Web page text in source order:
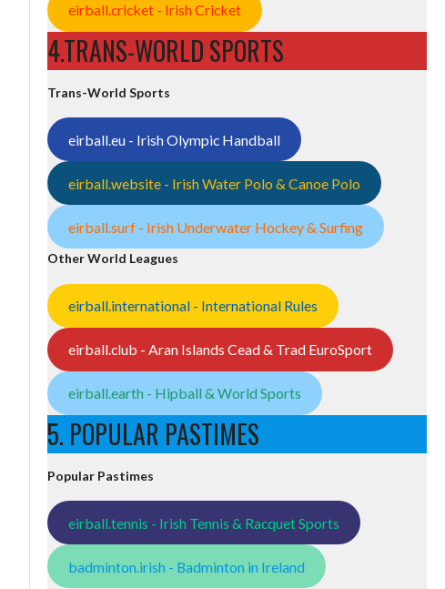
eirball.cricket - Irish Cricket
4.TRANS-WORLD SPORTS
Trans-World Sports
eirball.eu - Irish Olympic Handball
eirball.website - Irish Water Polo & Canoe Polo
eirball.surf - Irish Underwater Hockey & Surfing
Other World Leagues
eirball.international - International Rules
eirball.club - Aran Islands Cead & Trad EuroSport
eirball.earth - Hipball & World Sports
5. POPULAR PASTIMES
Popular Pastimes
eirball.tennis - Irish Tennis & Racquet Sports
badminton.irish - Badminton in Ireland